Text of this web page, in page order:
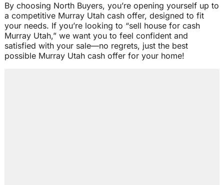
By choosing North Buyers, you’re opening yourself up to
a competitive Murray Utah cash offer, designed to fit
your needs. If you’re looking to “sell house for cash
Murray Utah,” we want you to feel confident and
satisfied with your sale—no regrets, just the best
possible Murray Utah cash offer for your home!